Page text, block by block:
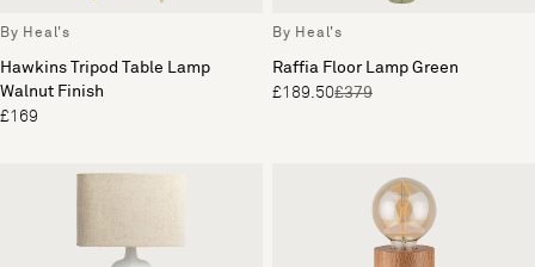
By Heal's
Hawkins Tripod Table Lamp
Walnut Finish
£169
By Heal's
Raffia Floor Lamp Green
£189.50£379